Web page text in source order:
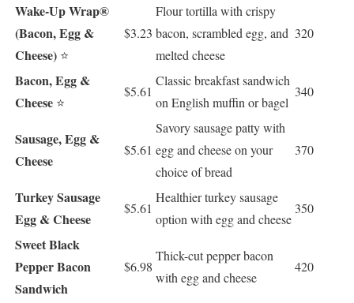
Wake-Up Wrap®
(Bacon, Egg &
Cheese) ⭐
$3.23
Flour tortilla with crispy
bacon, scrambled egg, and
melted cheese
320
Bacon, Egg &
Cheese ⭐
$5.61
Classic breakfast sandwich
on English muffin or bagel
340
Sausage, Egg &
Cheese
$5.61
Savory sausage patty with
egg and cheese on your
choice of bread
370
Turkey Sausage
Egg & Cheese
$5.61
Healthier turkey sausage
option with egg and cheese
350
Sweet Black
Pepper Bacon
Sandwich
$6.98
Thick-cut pepper bacon
with egg and cheese
420